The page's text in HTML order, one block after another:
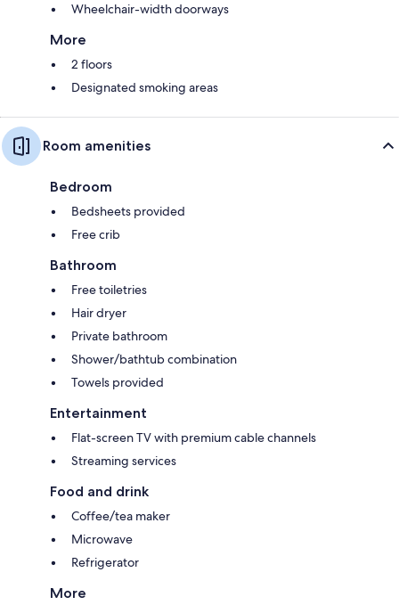
Wheelchair-width doorways
More
2 floors
Designated smoking areas
Room amenities
Bedroom
Bedsheets provided
Free crib
Bathroom
Free toiletries
Hair dryer
Private bathroom
Shower/bathtub combination
Towels provided
Entertainment
Flat-screen TV with premium cable channels
Streaming services
Food and drink
Coffee/tea maker
Microwave
Refrigerator
More